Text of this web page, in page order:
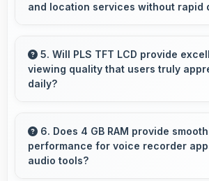
business communication needs.
and location services without rapid
providing enough power for long
sessions.
5. Will PLS TFT LCD provide
viewing quality that users truly
daily?
making smartphone experiences
enjoyable always.
6. Does 4 GB RAM provide smooth
performance for voice recorder
audio tools?